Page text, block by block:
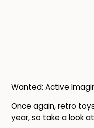
Wanted: Active
Once again, retro
year, so take a look